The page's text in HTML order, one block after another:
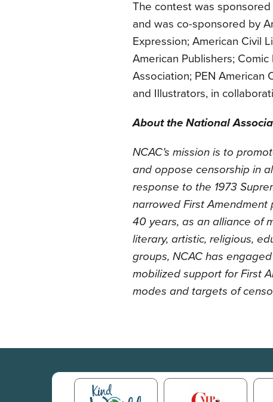
The contest was
and was co-sponsored by
Expression; American Civil
American Publishers;
Association; PEN American
and Illustrators, in
About the National
NCAC’s mission is to
and oppose censorship in
response to the 1973
narrowed First Amendment
40 years, as an alliance of
literary, artistic, religious,
groups, NCAC has
mobilized support for First
modes and targets of